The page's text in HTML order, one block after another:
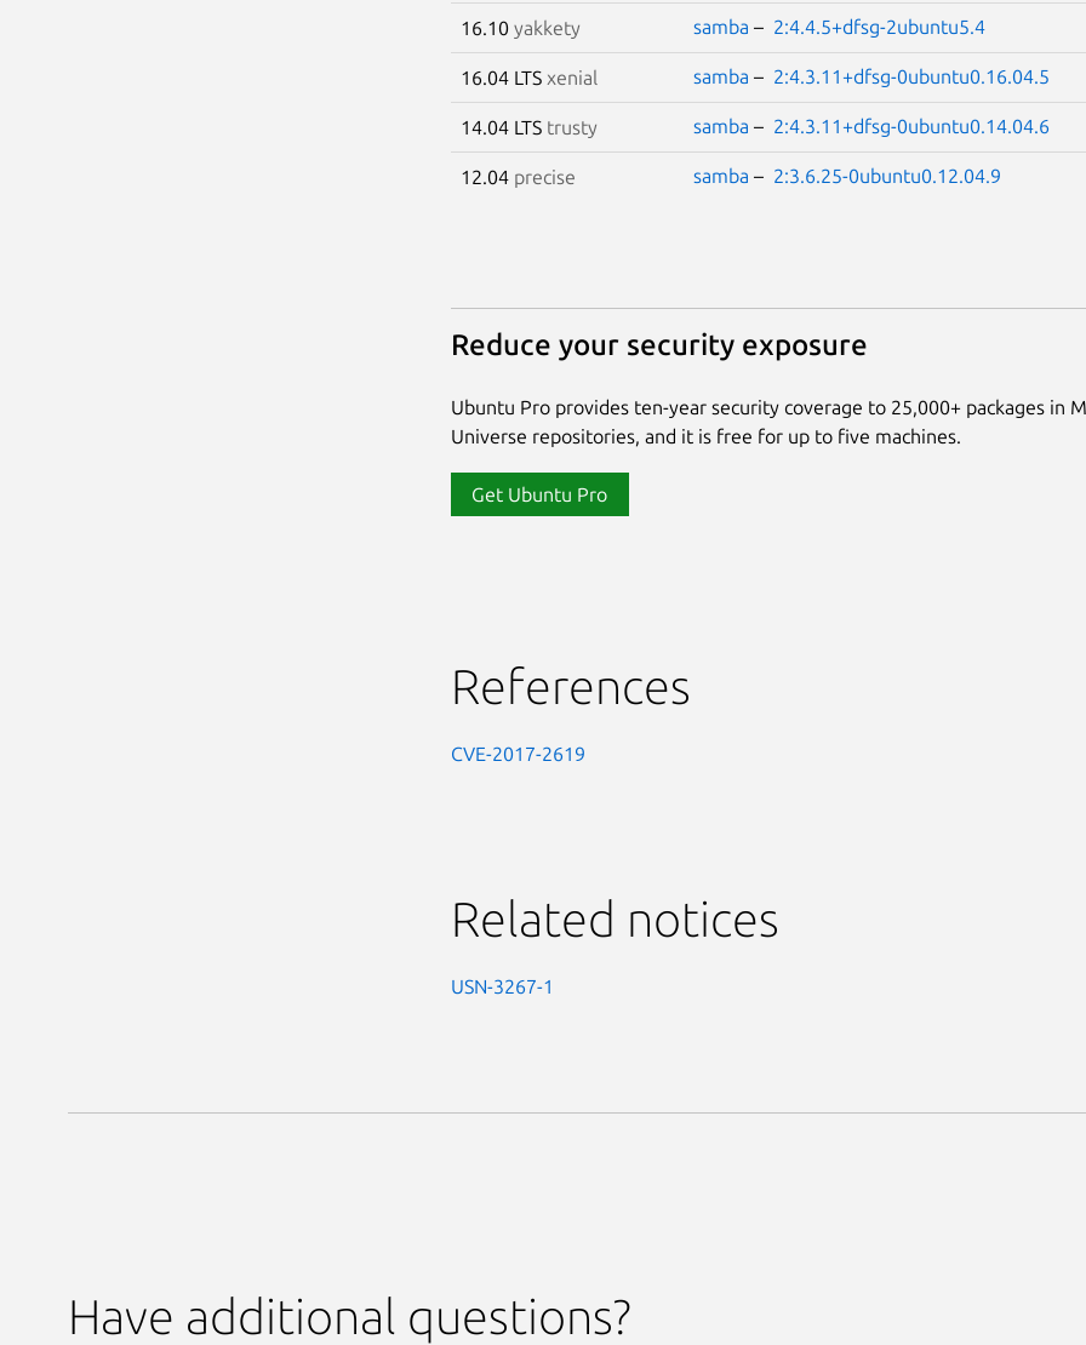
16.10 yakkety samba – 2:4.4.5+dfsg-2ubuntu5.4
16.04 LTS xenial samba – 2:4.3.11+dfsg-0ubuntu0.16.04.5
14.04 LTS trusty samba – 2:4.3.11+dfsg-0ubuntu0.14.04.6
12.04 precise samba – 2:3.6.25-0ubuntu0.12.04.9
Reduce your security exposure
Ubuntu Pro provides ten-year security coverage to 25,000+ packages in
Universe repositories, and it is free for up to five machines.
Get Ubuntu Pro
References
CVE-2017-2619
Related notices
USN-3267-1
Have additional questions?